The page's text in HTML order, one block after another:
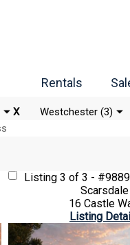
Rentals
X Westchester (3)
Listing 3 of 3 -
Scarsdale
16 Castle
Listing